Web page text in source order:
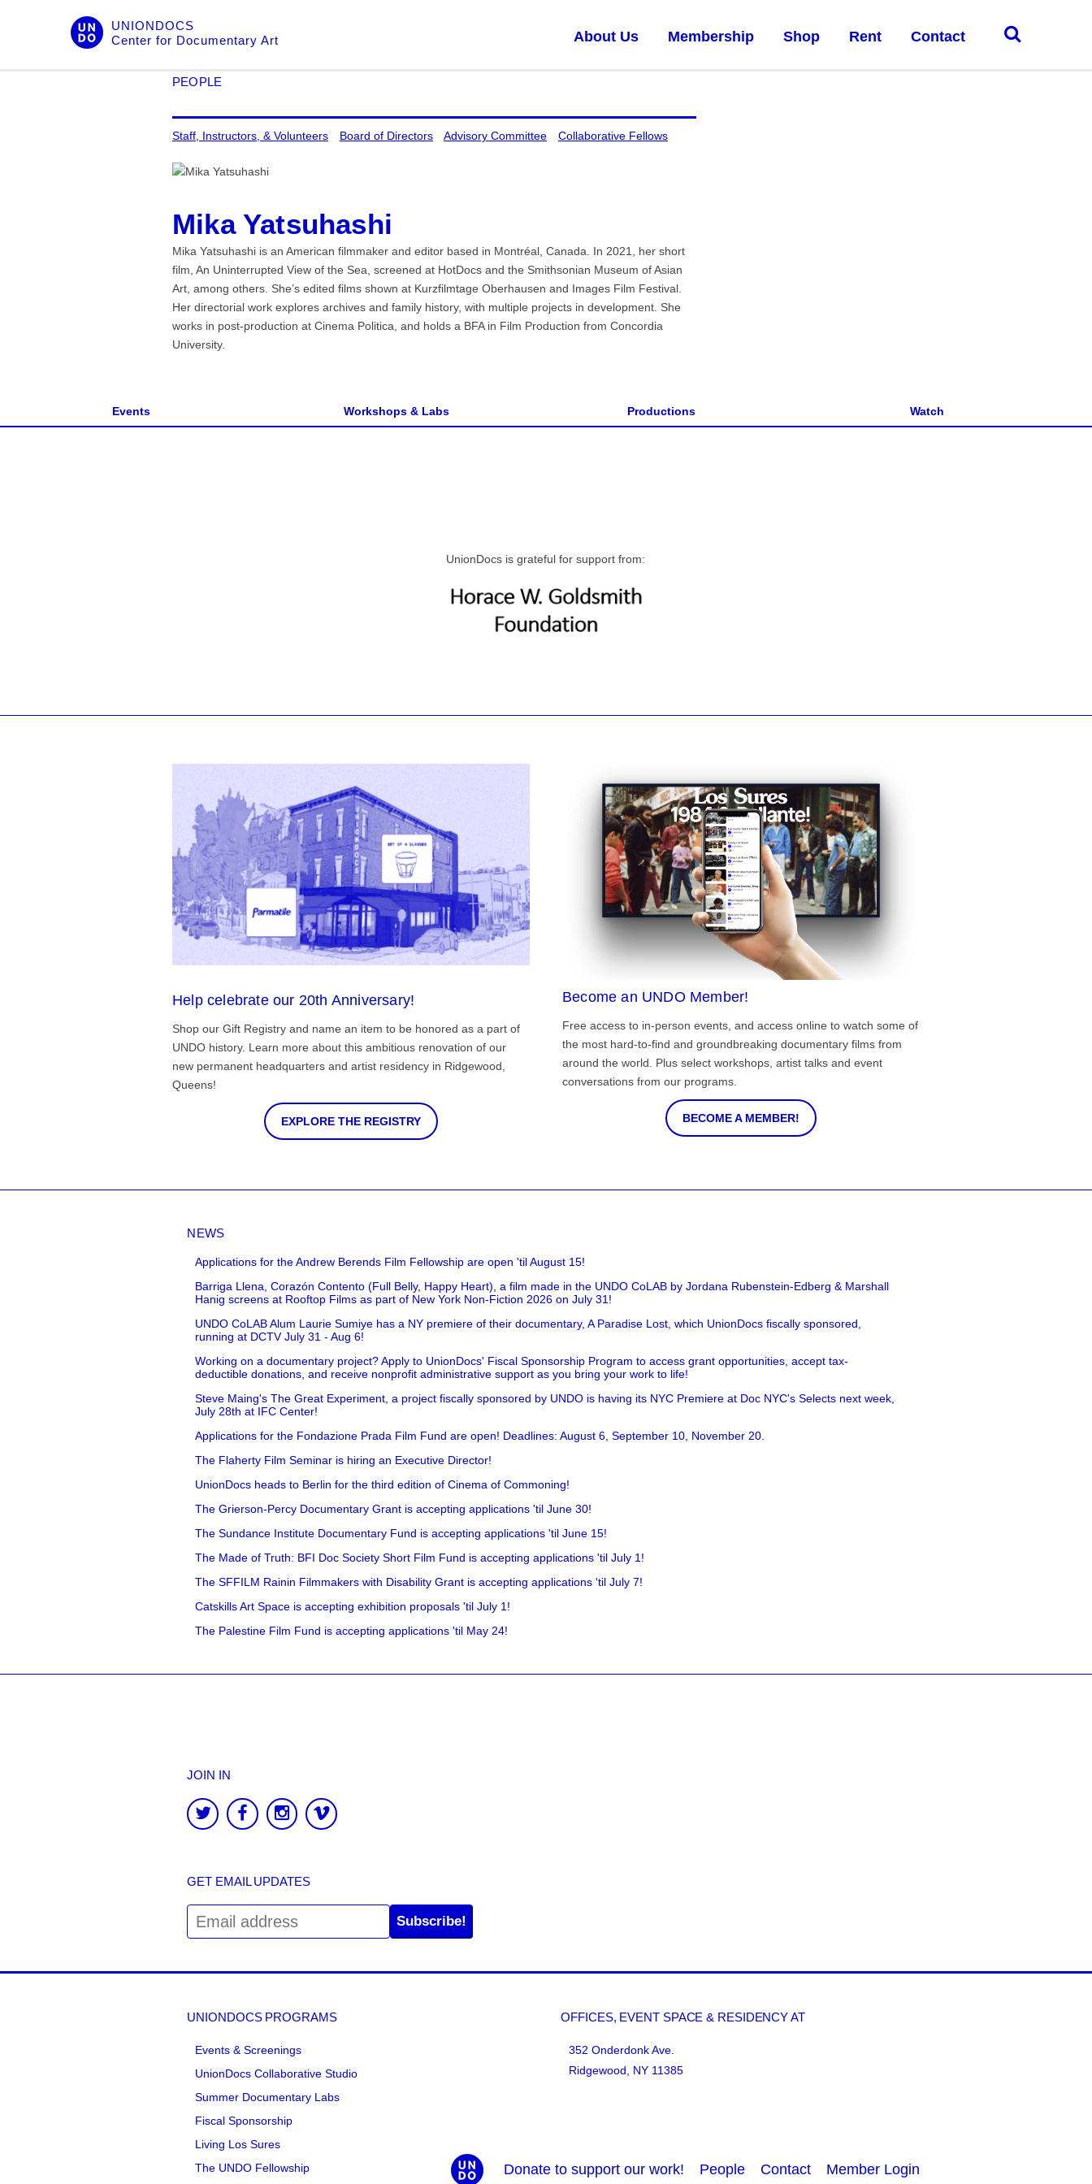
UNIONDOCS
Center for Documentary Art
About Us Membership Shop Rent Contact
PEOPLE
Staff, Instructors, & Volunteers Board of Directors Advisory Committee Collaborative Fellows
Mika Yatsuhashi
Mika Yatsuhashi is an American filmmaker and editor based in Montréal, Canada. In 2021, her short
film, An Uninterrupted View of the Sea, screened at HotDocs and the Smithsonian Museum of Asian
Art, among others. She’s edited films shown at Kurzfilmtage Oberhausen and Images Film Festival.
Her directorial work explores archives and family history, with multiple projects in development. She
works in post-production at Cinema Politica, and holds a BFA in Film Production from Concordia
University.
Events Workshops & Labs Productions Watch
UnionDocs is grateful for support from:
Help celebrate our 20th Anniversary!
Shop our Gift Registry and name an item to be honored as a part of
UNDO history. Learn more about this ambitious renovation of our
new permanent headquarters and artist residency in Ridgewood,
Queens!
EXPLORE THE REGISTRY
Become an UNDO Member!
Free access to in-person events, and access online to watch some of
the most hard-to-find and groundbreaking documentary films from
around the world. Plus select workshops, artist talks and event
conversations from our programs.
BECOME A MEMBER!
NEWS
Applications for the Andrew Berends Film Fellowship are open 'til August 15!
Barriga Llena, Corazón Contento (Full Belly, Happy Heart), a film made in the UNDO CoLAB by Jordana Rubenstein-Edberg & Marshall
Hanig screens at Rooftop Films as part of New York Non-Fiction 2026 on July 31!
UNDO CoLAB Alum Laurie Sumiye has a NY premiere of their documentary, A Paradise Lost, which UnionDocs fiscally sponsored,
running at DCTV July 31 - Aug 6!
Working on a documentary project? Apply to UnionDocs' Fiscal Sponsorship Program to access grant opportunities, accept tax-
deductible donations, and receive nonprofit administrative support as you bring your work to life!
Steve Maing's The Great Experiment, a project fiscally sponsored by UNDO is having its NYC Premiere at Doc NYC's Selects next week,
July 28th at IFC Center!
Applications for the Fondazione Prada Film Fund are open! Deadlines: August 6, September 10, November 20.
The Flaherty Film Seminar is hiring an Executive Director!
UnionDocs heads to Berlin for the third edition of Cinema of Commoning!
The Grierson-Percy Documentary Grant is accepting applications 'til June 30!
The Sundance Institute Documentary Fund is accepting applications 'til June 15!
The Made of Truth: BFI Doc Society Short Film Fund is accepting applications 'til July 1!
The SFFILM Rainin Filmmakers with Disability Grant is accepting applications 'til July 7!
Catskills Art Space is accepting exhibition proposals 'til July 1!
The Palestine Film Fund is accepting applications 'til May 24!
JOIN IN
GET EMAIL UPDATES
Subscribe!
UNIONDOCS PROGRAMS
Events & Screenings
UnionDocs Collaborative Studio
Summer Documentary Labs
Fiscal Sponsorship
Living Los Sures
The UNDO Fellowship
OFFICES, EVENT SPACE & RESIDENCY AT
352 Onderdonk Ave.
Ridgewood, NY 11385
Donate to support our work! People Contact Member Login